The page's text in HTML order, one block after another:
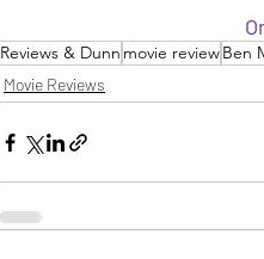
Reviews & Dunn movie reviewBen
Movie Reviews